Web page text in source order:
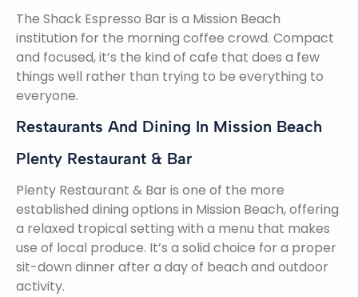
The Shack Espresso Bar is a Mission Beach
institution for the morning coffee crowd. Compact
and focused, it’s the kind of cafe that does a few
things well rather than trying to be everything to
everyone.
Restaurants And Dining In Mission Beach
Plenty Restaurant & Bar
Plenty Restaurant & Bar is one of the more
established dining options in Mission Beach, offering
a relaxed tropical setting with a menu that makes
use of local produce. It’s a solid choice for a proper
sit-down dinner after a day of beach and outdoor
activity.